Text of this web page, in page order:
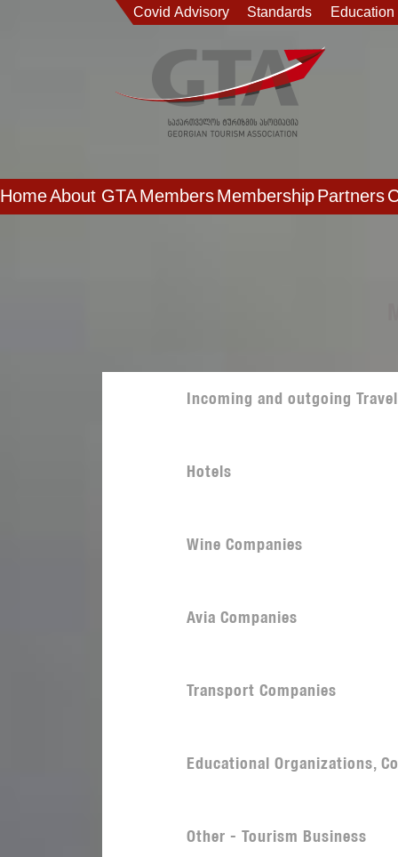
Covid Advisory Standards Education
HomeAbout GTAMembersMembershipPartners
Incoming and outgoing
Hotels
Wine Companies
Avia Companies
Transport Companies
Educational Organizations,
Other - Tourism Business